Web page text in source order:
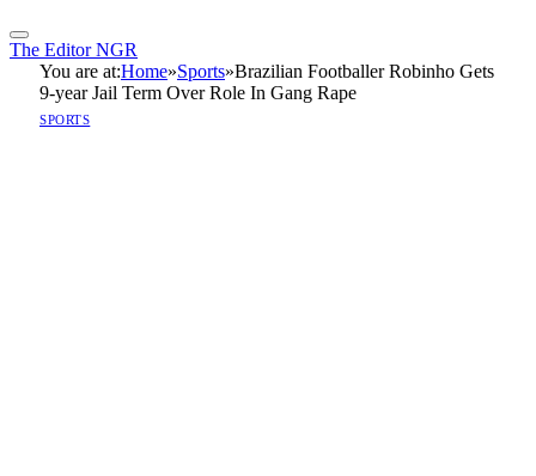
The Editor NGR
You are at:Home»Sports»Brazilian Footballer Robinho Gets
9-year Jail Term Over Role In Gang Rape
SPORTS